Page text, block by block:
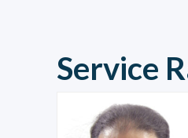
Service